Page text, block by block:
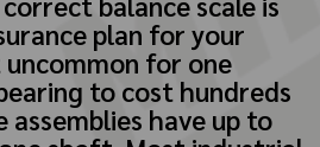
plan for your
for one
to cost hundreds
have up to